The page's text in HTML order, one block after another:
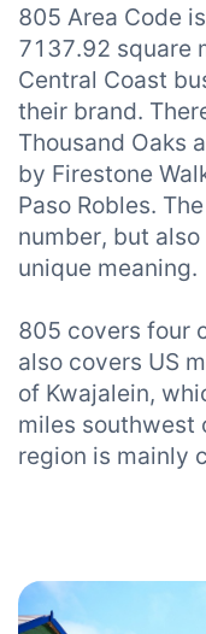
805 Area Code
7137.92 square
Central Coast
their brand.
Thousand Oaks
by Firestone
Paso Robles.
number, but
unique meaning.
805 covers four
also covers US
of Kwajalein,
miles southwest
region is mainly